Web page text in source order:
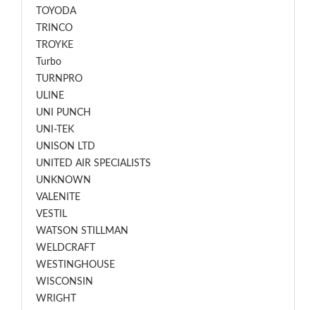
TOYODA
TRINCO
TROYKE
Turbo
TURNPRO
ULINE
UNI PUNCH
UNI-TEK
UNISON LTD
UNITED AIR SPECIALISTS
UNKNOWN
VALENITE
VESTIL
WATSON STILLMAN
WELDCRAFT
WESTINGHOUSE
WISCONSIN
WRIGHT